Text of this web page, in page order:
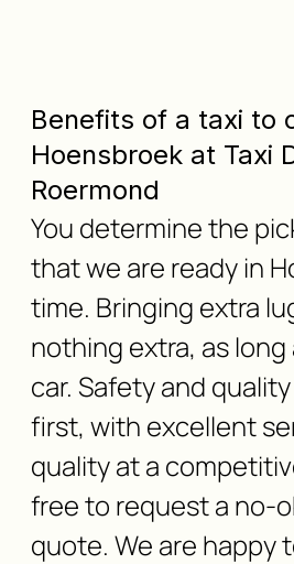
Benefits of a taxi to
Hoensbroek at Taxi
Roermond
You determine the
that we are ready in
time. Bringing extra
nothing extra, as
car. Safety and
first, with excellent
quality at a
free to request a no-
quote. We are happy